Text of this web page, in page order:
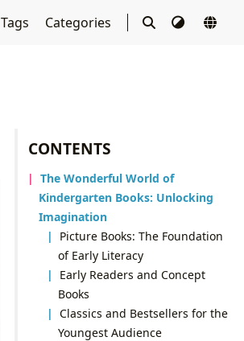
Tags Categories
CONTENTS
The Wonderful World of
Kindergarten Books: Unlocking
Imagination
Picture Books: The Foundation
of Early Literacy
Early Readers and Concept
Books
Classics and Bestsellers for the
Youngest Audience